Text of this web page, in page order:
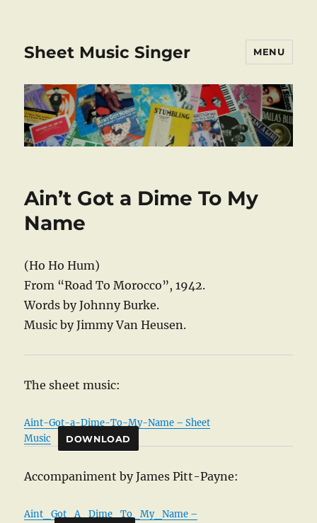
Sheet Music Singer MENU
Ain’t Got a Dime To My
Name
(Ho Ho Hum)
From “Road To Morocco”, 1942.
Words by Johnny Burke.
Music by Jimmy Van Heusen.
The sheet music:
Aint-Got-a-Dime-To-My-Name – Sheet
Music
DOWNLOAD
Accompaniment by James Pitt-Payne:
Aint_Got_A_Dime_To_My_Name –